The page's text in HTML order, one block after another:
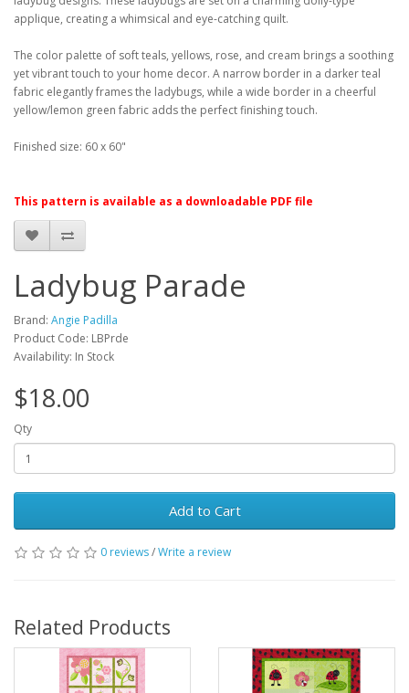
applique, creating a whimsical and eye-catching quilt.
The color palette of soft teals, yellows, rose, and cream brings a soothing
yet vibrant touch to your home decor. A narrow border in a darker teal
fabric elegantly frames the ladybugs, while a wide border in a cheerful
yellow/lemon green fabric adds the perfect finishing touch.
Finished size: 60 x 60"
This pattern is available as a downloadable PDF file
Ladybug Parade
Brand: Angie Padilla
Product Code: LBPrde
Availability: In Stock
$18.00
Qty
Add to Cart
0 reviews/Write a review
Related Products